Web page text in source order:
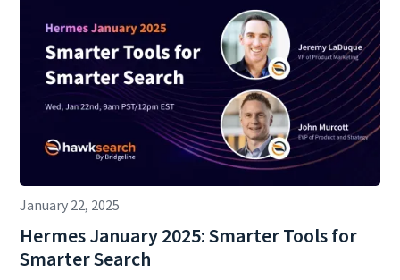
January 22, 2025
Hermes January 2025: Smarter Tools for
Smarter Search